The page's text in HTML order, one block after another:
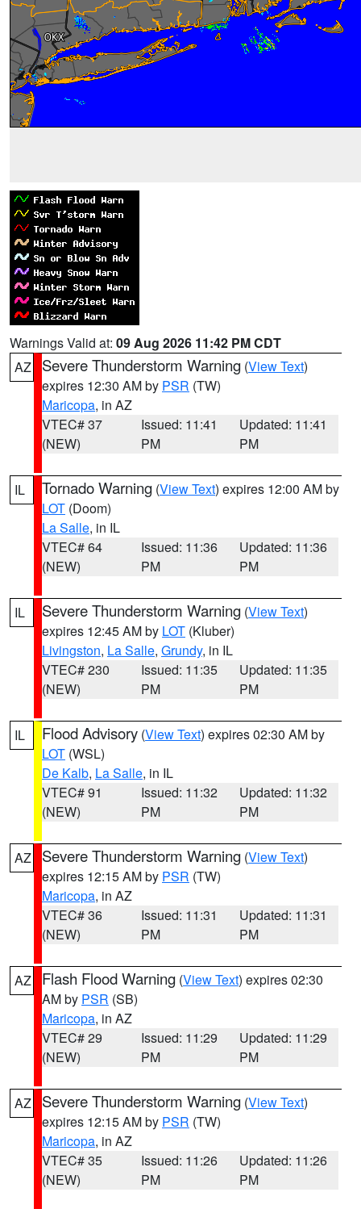
Warnings Valid at: 09 Aug 2026 11:42 PM CDT
AZ
Severe Thunderstorm Warning (View Text)
expires 12:30 AM by PSR (TW)
Maricopa, in AZ
VTEC# 37
(NEW)
Issued: 11:41
PM
Updated: 11:41
PM
IL Tornado Warning (View Text) expires 12:00 AM by
LOT (Doom)
La Salle, in IL
VTEC# 64
(NEW)
Issued: 11:36
PM
Updated: 11:36
PM
IL Severe Thunderstorm Warning (View Text)
expires 12:45 AM by LOT (Kluber)
Livingston, La Salle, Grundy, in IL
VTEC# 230
(NEW)
Issued: 11:35
PM
Updated: 11:35
PM
IL Flood Advisory (View Text) expires 02:30 AM by
LOT (WSL)
De Kalb, La Salle, in IL
VTEC# 91
(NEW)
Issued: 11:32
PM
Updated: 11:32
PM
AZ Severe Thunderstorm Warning (View Text)
expires 12:15 AM by PSR (TW)
Maricopa, in AZ
VTEC# 36
(NEW)
Issued: 11:31
PM
Updated: 11:31
PM
AZ Flash Flood Warning (View Text) expires 02:30
AM by PSR (SB)
Maricopa, in AZ
VTEC# 29
(NEW)
Issued: 11:29
PM
Updated: 11:29
PM
AZ Severe Thunderstorm Warning (View Text)
expires 12:15 AM by PSR (TW)
Maricopa, in AZ
VTEC# 35
(NEW)
Issued: 11:26
PM
Updated: 11:26
PM